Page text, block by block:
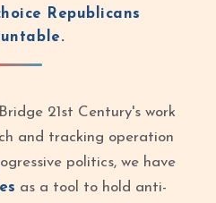
Republicans
21st Century's work
and tracking operation
politics, we have
as a tool to hold anti-